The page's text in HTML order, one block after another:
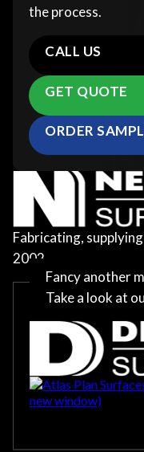
the process.
CALL US
GET QUOTE
ORDER
Fabricating,
2002
Fancy another
Take a look at